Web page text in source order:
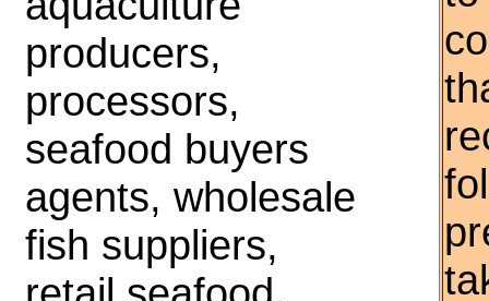
producers,
processors,
seafood buyers
agents, wholesale
fish suppliers,